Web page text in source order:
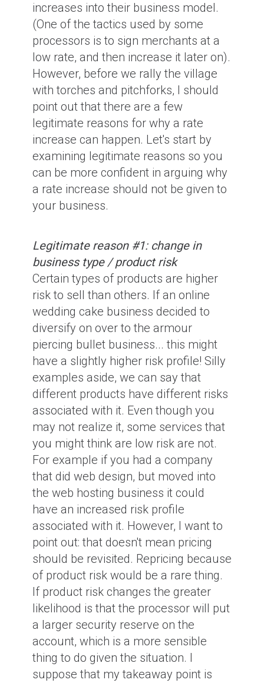
increases into their business model.
(One of the tactics used by some
processors is to sign merchants at a
low rate, and then increase it later on).
However, before we rally the village
with torches and pitchforks, I should
point out that there are a few
legitimate reasons for why a rate
increase can happen. Let's start by
examining legitimate reasons so you
can be more confident in arguing why
a rate increase should not be given to
your business.
Legitimate reason #1: change in
business type / product risk
Certain types of products are higher
risk to sell than others. If an online
wedding cake business decided to
diversify on over to the armour
piercing bullet business... this might
have a slightly higher risk profile! Silly
examples aside, we can say that
different products have different risks
associated with it. Even though you
may not realize it, some services that
you might think are low risk are not.
For example if you had a company
that did web design, but moved into
the web hosting business it could
have an increased risk profile
associated with it. However, I want to
point out: that doesn't mean pricing
should be revisited. Repricing because
of product risk would be a rare thing.
If product risk changes the greater
likelihood is that the processor will put
a larger security reserve on the
account, which is a more sensible
thing to do given the situation. I
suppose that my takeaway point is